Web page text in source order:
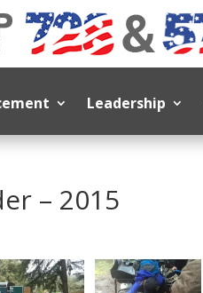
Leadership
– 2015